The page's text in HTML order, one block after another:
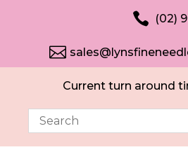
 (02)

Current turn around